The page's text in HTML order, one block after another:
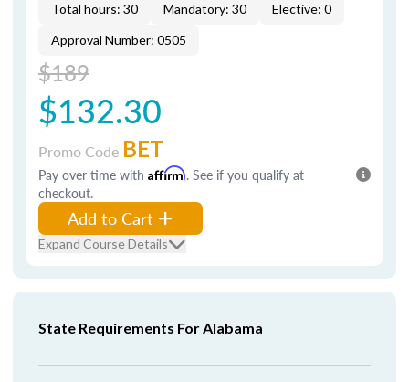
Total hours: 30 Mandatory: 30
Elective: 0
Approval Number: 0505
$189
$132.30
Promo Code BET
Pay over time with Affirm. See if you qualify at
checkout.
Add to Cart
Expand Course Details
State Requirements For Alabama